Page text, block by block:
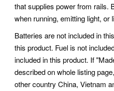
that supplies power from rails.
when running, emitting light, or
Batteries are not included in
this product. Fuel is not
included in this product. If
described on whole listing
other country China, Vietnam